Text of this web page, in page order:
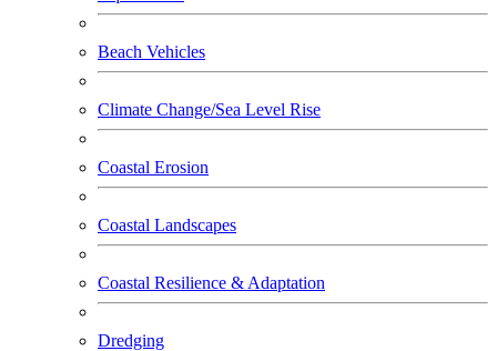
Beach Vehicles
Climate Change/Sea Level Rise
Coastal Erosion
Coastal Landscapes
Coastal Resilience & Adaptation
Dredging